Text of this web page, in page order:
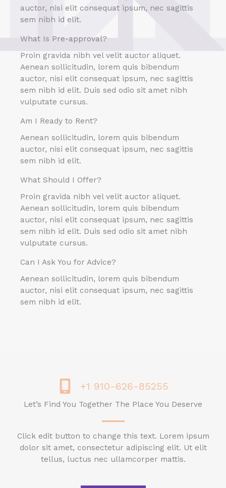
auctor, nisi elit consequat ipsum, nec sagittis
sem nibh id elit.
What Is Pre-approval?
Proin gravida nibh vel velit auctor aliquet.
Aenean sollicitudin, lorem quis bibendum
auctor, nisi elit consequat ipsum, nec sagittis
sem nibh id elit. Duis sed odio sit amet nibh
vulputate cursus.
Am I Ready to Rent?
Aenean sollicitudin, lorem quis bibendum
auctor, nisi elit consequat ipsum, nec sagittis
sem nibh id elit.
What Should I Offer?
Proin gravida nibh vel velit auctor aliquet.
Aenean sollicitudin, lorem quis bibendum
auctor, nisi elit consequat ipsum, nec sagittis
sem nibh id elit. Duis sed odio sit amet nibh
vulputate cursus.
Can I Ask You for Advice?
Aenean sollicitudin, lorem quis bibendum
auctor, nisi elit consequat ipsum, nec sagittis
sem nibh id elit.
+1 910-626-85255
Let’s Find You Together The Place You Deserve
Click edit button to change this text. Lorem ipsum
dolor sit amet, consectetur adipiscing elit. Ut elit
tellus, luctus nec ullamcorper mattis.